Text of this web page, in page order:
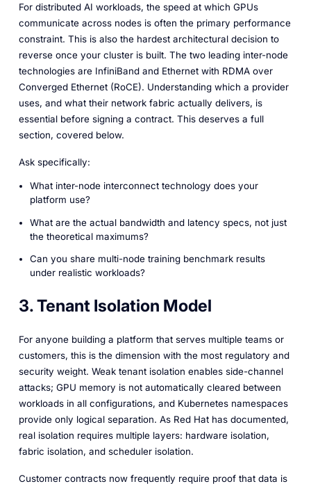
For distributed AI workloads, the speed at which GPUs
communicate across nodes is often the primary performance
constraint. This is also the hardest architectural decision to
reverse once your cluster is built. The two leading inter-node
technologies are InfiniBand and Ethernet with RDMA over
Converged Ethernet (RoCE). Understanding which a provider
uses, and what their network fabric actually delivers, is
essential before signing a contract. This deserves a full
section, covered below.
Ask specifically:
What inter-node interconnect technology does your
platform use?
What are the actual bandwidth and latency specs, not just
the theoretical maximums?
Can you share multi-node training benchmark results
under realistic workloads?
3. Tenant Isolation Model
For anyone building a platform that serves multiple teams or
customers, this is the dimension with the most regulatory and
security weight. Weak tenant isolation enables side-channel
attacks; GPU memory is not automatically cleared between
workloads in all configurations, and Kubernetes namespaces
provide only logical separation. As Red Hat has documented,
real isolation requires multiple layers: hardware isolation,
fabric isolation, and scheduler isolation.
Customer contracts now frequently require proof that data is